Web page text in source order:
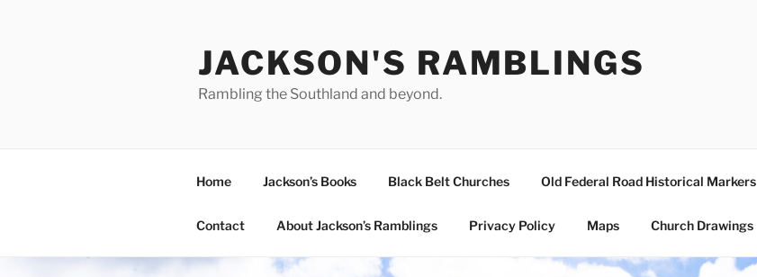
JACKSON'S RAMBLINGS
Rambling the Southland and beyond.
Home Jackson’s Books Black Belt Churches Old Federal Road Historical Markers
Contact About Jackson’s Ramblings Privacy Policy Maps Church Drawings